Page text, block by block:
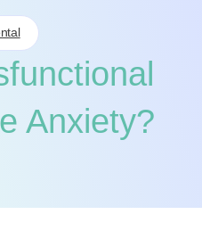
Anxiety?